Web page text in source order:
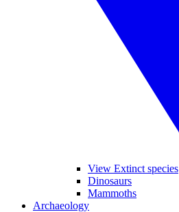
View Extinct species
Dinosaurs
Mammoths
Archaeology